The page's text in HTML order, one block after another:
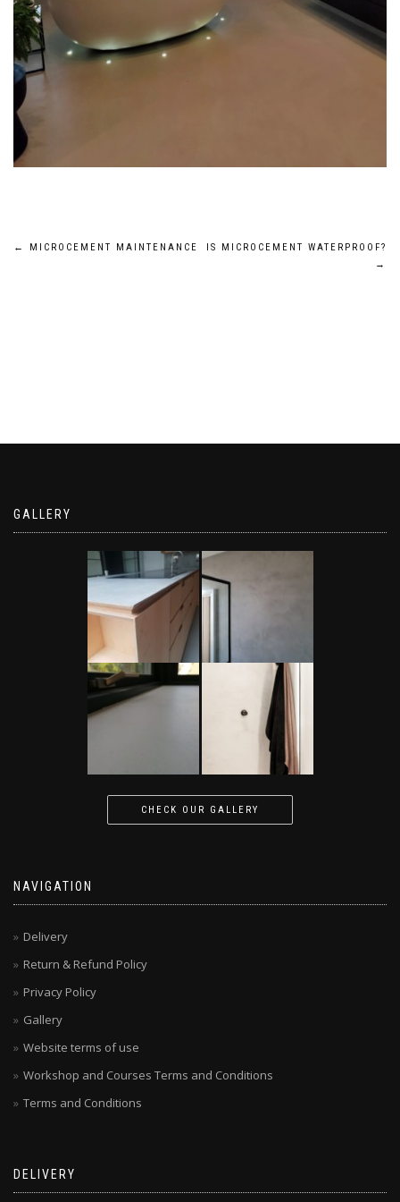
Post
← MICROCEMENT MAINTENANCE
IS MICROCEMENT WATERPROOF?
→
GALLERY
CHECK OUR GALLERY
NAVIGATION
Delivery
Return & Refund Policy
Privacy Policy
Gallery
Website terms of use
Workshop and Courses Terms and Conditions
Terms and Conditions
DELIVERY